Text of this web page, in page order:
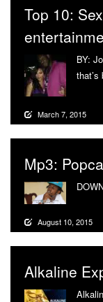
Top 10:
BY:
March 7, 2015
Mp3:
August 10, 2015
Alkaline